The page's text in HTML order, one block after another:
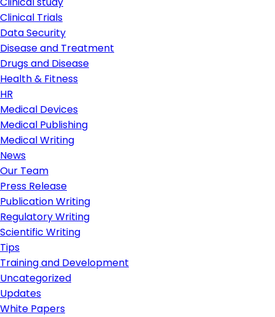
Clinical Trials
Data Security
Disease and Treatment
Drugs and Disease
Health & Fitness
HR
Medical Devices
Medical Publishing
Medical Writing
News
Our Team
Press Release
Publication Writing
Regulatory Writing
Scientific Writing
Tips
Training and Development
Uncategorized
Updates
White Papers